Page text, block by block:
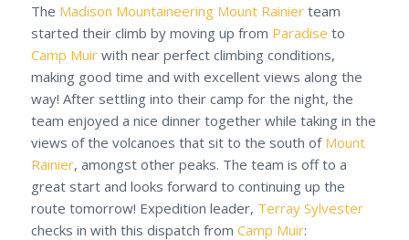
The Madison Mountaineering Mount Rainierteam
started their climb by moving up from Paradise to
Camp Muirwith near perfect climbing conditions,
making good time and with excellent views along the
way! After settling into their camp for the night, the
team enjoyed a nice dinner together while taking in the
views of the volcanoes that sit to the south of Mount
Rainier, amongst other peaks. The team is off to a
great start and looks forward to continuing up the
route tomorrow! Expedition leader, Terray Sylvester
checks in with this dispatch from Camp Muir: